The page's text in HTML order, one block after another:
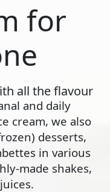
for
all the flavour
and daily
cream, we also
desserts,
in various
made shakes,